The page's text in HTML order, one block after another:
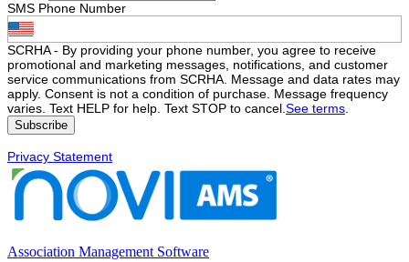
SMS Phone Number
SCRHA - By providing your phone number, you agree to receive
promotional and marketing messages, notifications, and customer
service communications from SCRHA. Message and data rates may
apply. Consent is not a condition of purchase. Message frequency
varies. Text HELP for help. Text STOP to cancel. See terms
Privacy Statement
Association Management Software